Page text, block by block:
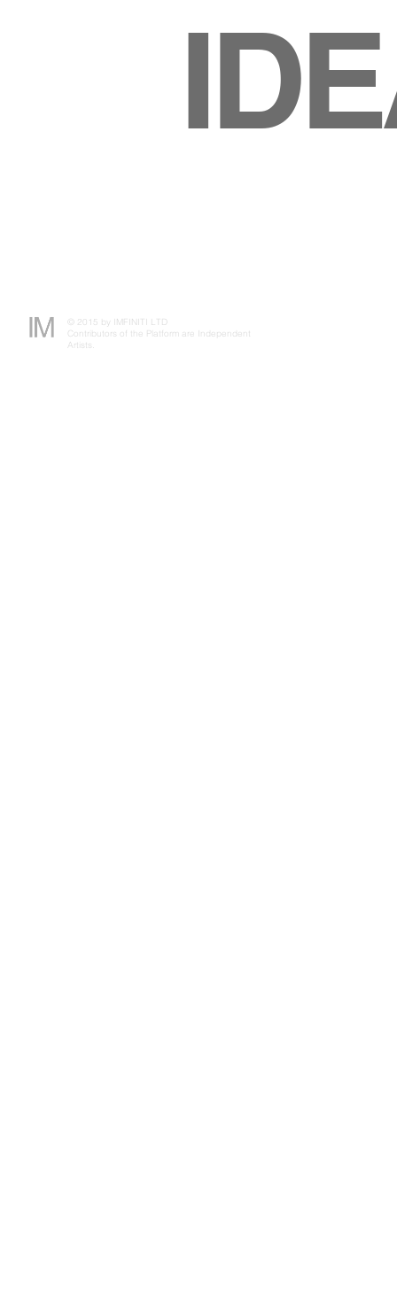
© 2015 by IMFINITI LTD
Contributors of the Platform are Independent
Artists.